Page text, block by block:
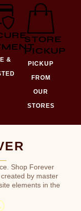
&
STORE
PICKUP
PICKUP
FROM
OUR
STORES
Shop Forever
by master
elements in the